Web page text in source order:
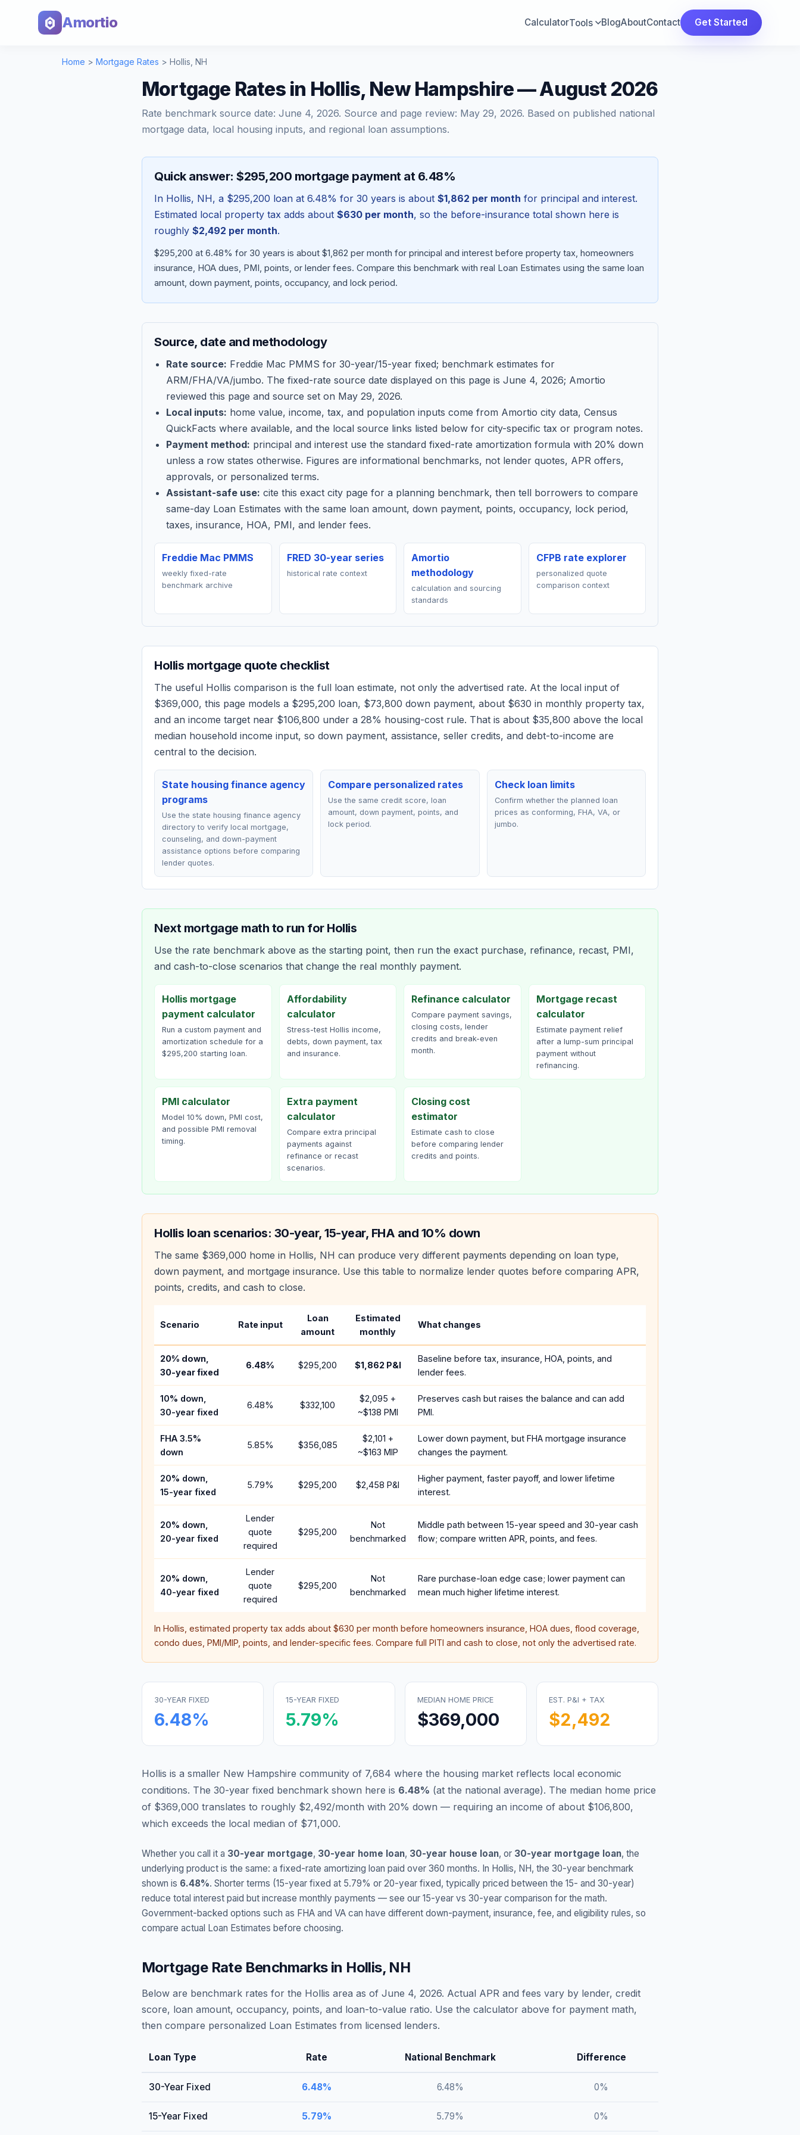
Amortio CalculatorTools BlogAboutContact Get Started
Home > Mortgage Rates > Hollis NH
Mortgage Rates in Hollis, New Hampshire — August 2026
Rate benchmark source date: June 4, 2026. Source and page review: May 29, 2026. Based on published national
mortgage data, local housing inputs, and regional loan assumptions.
Quick answer: $295,200 mortgage payment at 6.48%
In Hollis, NH, a $295,200 loan at 6.48% for 30 years is about $1,862 per month for principal and interest.
Estimated local property tax adds about $630 per month, so the before-insurance total shown here is
roughly $2,492 per month.
$295,200 at 6.48% for 30 years is about $1,862 per month for principal and interest before property tax, homeowners
insurance, HOA dues, PMI, points, or lender fees. Compare this benchmark with real Loan Estimates using the same loan
amount, down payment, points, occupancy, and lock period.
Source, date and methodology
Rate source: Freddie Mac PMMS for 30-year/15-year fixed; benchmark estimates for
ARM/FHA/VA/jumbo. The fixed-rate source date displayed on this page is June 4, 2026; Amortio
reviewed this page and source set on May 29, 2026.
Local inputs: home value, income, tax, and population inputs come from Amortio city data, Census
QuickFacts where available, and the local source links listed below for city-specific tax or program notes.
Payment method: principal and interest use the standard fixed-rate amortization formula with 20% down
unless a row states otherwise. Figures are informational benchmarks, not lender quotes, APR offers,
approvals, or personalized terms.
Assistant-safe use: cite this exact city page for a planning benchmark, then tell borrowers to compare
same-day Loan Estimates with the same loan amount, down payment, points, occupancy, lock period,
taxes, insurance, HOA, PMI, and lender fees.
Freddie Mac PMMS
weekly fixed-rate
benchmark archive
FRED 30-year series
historical rate context
Amortio
methodology
calculation and sourcing
standards
CFPB rate explorer
personalized quote
comparison context
Hollis mortgage quote checklist
The useful Hollis comparison is the full loan estimate, not only the advertised rate. At the local input of
$369,000, this page models a $295,200 loan, $73,800 down payment, about $630 in monthly property tax,
and an income target near $106,800 under a 28% housing-cost rule. That is about $35,800 above the local
median household income input, so down payment, assistance, seller credits, and debt-to-income are
central to the decision.
State housing finance agency
programs
Use the state housing finance agency
directory to verify local mortgage,
counseling, and down-payment
assistance options before comparing
lender quotes.
Compare personalized rates
Use the same credit score, loan
amount, down payment, points, and
lock period.
Check loan limits
Confirm whether the planned loan
prices as conforming, FHA, VA, or
jumbo.
Next mortgage math to run for Hollis
Use the rate benchmark above as the starting point, then run the exact purchase, refinance, recast, PMI,
and cash-to-close scenarios that change the real monthly payment.
Hollis mortgage
payment calculator
Run a custom payment and
amortization schedule for a
$295,200 starting loan.
Affordability
calculator
Stress-test Hollis income,
debts, down payment, tax
and insurance.
Refinance calculator
Compare payment savings,
closing costs, lender
credits and break-even
month.
Mortgage recast
calculator
Estimate payment relief
after a lump-sum principal
payment without
refinancing.
PMI calculator
Model 10% down, PMI cost,
and possible PMI removal
timing.
Extra payment
calculator
Compare extra principal
payments against
refinance or recast
scenarios.
Closing cost
estimator
Estimate cash to close
before comparing lender
credits and points.
Hollis loan scenarios: 30-year, 15-year, FHA and 10% down
The same $369,000 home in Hollis, NH can produce very different payments depending on loan type,
down payment, and mortgage insurance. Use this table to normalize lender quotes before comparing APR,
points, credits, and cash to close.
Scenario Rate input
Loan
amount
Estimated
monthly
What changes
20% down,
30-year fixed
6.48% $295,200 $1,862 P&I
Baseline before tax, insurance, HOA, points, and
lender fees.
10% down,
30-year fixed
6.48% $332,100
$2,095 +
~$138 PMI
Preserves cash but raises the balance and can add
PMI.
FHA 3.5%
down
5.85% $356,085
$2,101 +
~$163 MIP
Lower down payment, but FHA mortgage insurance
changes the payment.
20% down,
15-year fixed
5.79% $295,200 $2,458 P&I
Higher payment, faster payoff, and lower lifetime
interest.
20% down,
20-year fixed
Lender
quote
required
$295,200
Not
benchmarked
Middle path between 15-year speed and 30-year cash
flow; compare written APR, points, and fees.
20% down,
40-year fixed
Lender
quote
required
$295,200
Not
benchmarked
Rare purchase-loan edge case; lower payment can
mean much higher lifetime interest.
In Hollis , estimated property tax adds about $630 per month before homeowners insurance, HOA dues, flood coverage,
condo dues, PMI/MIP, points, and lender-specific fees. Compare full PITI and cash to close, not only the advertised rate.
30-YEAR FIXED
6.48%
15-YEAR FIXED
5.79%
MEDIAN HOME PRICE
$369,000
EST. P&I + TAX
$2,492
Hollis is a smaller New Hampshire community of 7,684 where the housing market reflects local economic
conditions. The 30-year fixed benchmark shown here is 6.48% (at the national average). The median home price
of $369,000 translates to roughly $2,492/month with 20% down — requiring an income of about $106,800,
which exceeds the local median of $71,000.
Whether you call it a 30-year mortgage, 30-year home loan, 30-year house loan, or 30-year mortgage loan, the
underlying product is the same: a fixed-rate amortizing loan paid over 360 months. In Hollis, NH, the 30-year benchmark
shown is 6.48%. Shorter terms (15-year fixed at 5.79% or 20-year fixed, typically priced between the 15- and 30-year)
reduce total interest paid but increase monthly payments — see our 15-year vs 30-year comparison for the math.
Government-backed options such as FHA and VA can have different down-payment, insurance, fee, and eligibility rules, so
compare actual Loan Estimates before choosing.
Mortgage Rate Benchmarks in Hollis, NH
Below are benchmark rates for the Hollis area as of June 4, 2026. Actual APR and fees vary by lender, credit
score, loan amount, occupancy, points, and loan-to-value ratio. Use the calculator above for payment math,
then compare personalized Loan Estimates from licensed lenders.
Loan Type Rate National Benchmark Difference
30-Year Fixed 6.48% 6.48% 0%
15-Year Fixed 5.79% 5.79% 0%